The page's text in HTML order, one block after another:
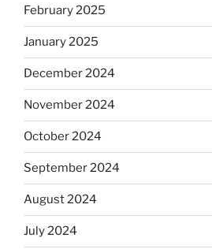
February 2025
January 2025
December 2024
November 2024
October 2024
September 2024
August 2024
July 2024